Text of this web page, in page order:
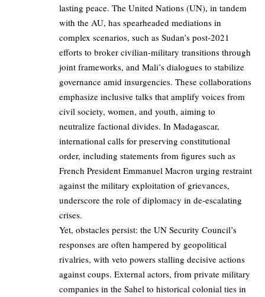
lasting peace. The United Nations (UN), in tandem
with the AU, has spearheaded mediations in
complex scenarios, such as Sudan’s post-2021
efforts to broker civilian-military transitions through
joint frameworks, and Mali’s dialogues to stabilize
governance amid insurgencies. These collaborations
emphasize inclusive talks that amplify voices from
civil society, women, and youth, aiming to
neutralize factional divides. In Madagascar,
international calls for preserving constitutional
order, including statements from figures such as
French President Emmanuel Macron urging restraint
against the military exploitation of grievances,
underscore the role of diplomacy in de-escalating
crises.
Yet, obstacles persist: the UN Security Council’s
responses are often hampered by geopolitical
rivalries, with veto powers stalling decisive actions
against coups. External actors, from private military
companies in the Sahel to historical colonial ties in